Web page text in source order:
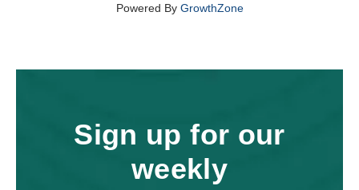
Powered By GrowthZone
Sign up for our
weekly